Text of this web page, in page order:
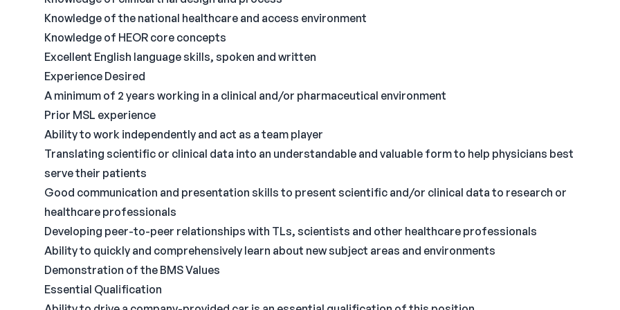
Knowledge of the national healthcare and access environment
Knowledge of HEOR core concepts
Excellent English language skills, spoken and written
Experience Desired
A minimum of 2 years working in a clinical and/or pharmaceutical environment
Prior MSL experience
Ability to work independently and act as a team player
Translating scientific or clinical data into an understandable and valuable form to help physicians best
serve their patients
Good communication and presentation skills to present scientific and/or clinical data to research or
healthcare professionals
Developing peer-to-peer relationships with TLs, scientists and other healthcare professionals
Ability to quickly and comprehensively learn about new subject areas and environments
Demonstration of the BMS Values
Essential Qualification